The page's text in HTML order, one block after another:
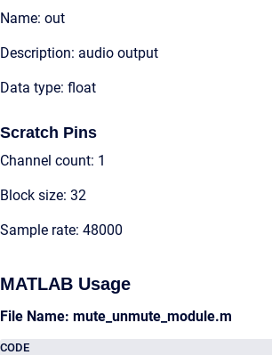
Name: out
Description: audio output
Data type: float
Scratch Pins
Channel count: 1
Block size: 32
Sample rate: 48000
MATLAB Usage
File Name: mute_unmute_module.m
CODE